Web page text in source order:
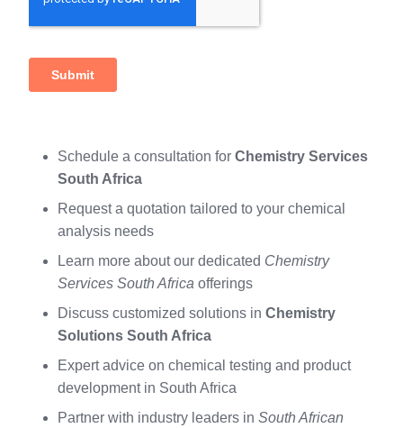
Schedule a consultation for Chemistry Services
South Africa
Request a quotation tailored to your chemical
analysis needs
Learn more about our dedicated Chemistry
Services South Africa offerings
Discuss customized solutions in Chemistry
Solutions South Africa
Expert advice on chemical testing and product
development in South Africa
Partner with industry leaders in South African